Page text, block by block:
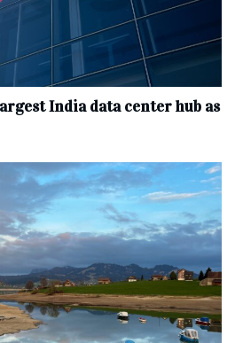
India data center hub as